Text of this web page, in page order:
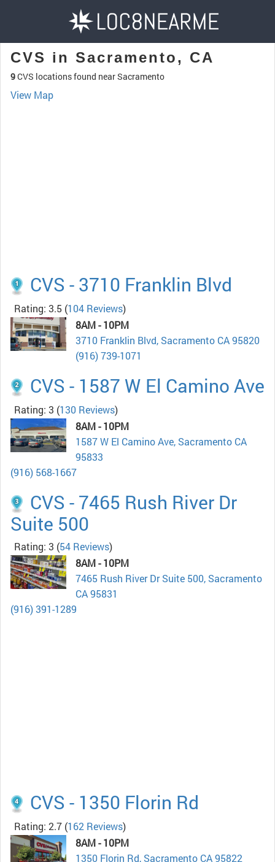
CVS in Sacramento, CA
9CVS locations found near Sacramento
View Map
CVS - 3710 Franklin Blvd
Rating: 3.5 (104 Reviews)
8AM - 10PM
3710 Franklin Blvd, Sacramento CA 95820
(916) 739-1071
CVS - 1587 W El Camino Ave
Rating: 3 (130 Reviews)
8AM - 10PM
1587 W El Camino Ave, Sacramento CA
95833
(916) 568-1667
CVS - 7465 Rush River Dr
Suite 500
Rating: 3 (54 Reviews)
8AM - 10PM
7465 Rush River Dr Suite 500, Sacramento
CA 95831
(916) 391-1289
CVS - 1350 Florin Rd
Rating: 2.7 (162 Reviews)
8AM - 10PM
1350 Florin Rd, Sacramento CA 95822